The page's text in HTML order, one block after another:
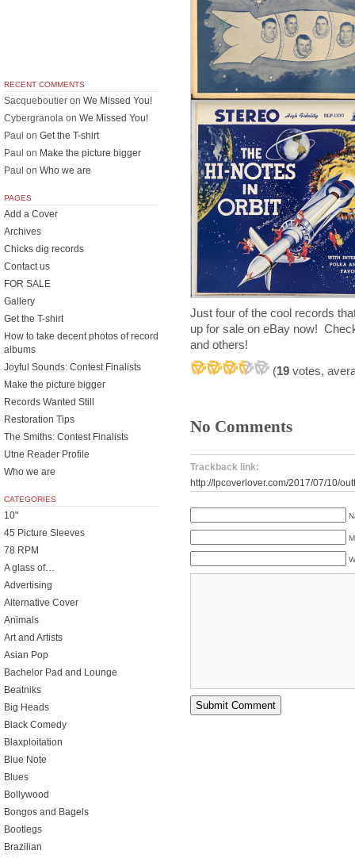
Just four of the cool records
up for sale on eBay now!
and others!
(19 votes,
No Comments
Trackback link:
http://lpcoverlover.com/2017/07/10/
RECENT COMMENTS
Sacqueboutier on We Missed You!
Cybergranola on We Missed You!
Paul on Get the T-shirt
Paul on Make the picture bigger
Paul on Who we are
PAGES
Add a Cover
Archives
Chicks dig records
Contact us
FOR SALE
Gallery
Get the T-shirt
How to take decent photos of record
albums
Joyful Sounds: Contest Finalists
Make the picture bigger
Records Wanted Still
Restoration Tips
The Smiths: Contest Finalists
Utne Reader Profile
Who we are
CATEGORIES
10"
45 Picture Sleeves
78 RPM
A glass of…
Advertising
Alternative Cover
Animals
Art and Artists
Asian Pop
Bachelor Pad and Lounge
Beatniks
Big Heads
Black Comedy
Blaxploitation
Blue Note
Blues
Bollywood
Bongos and Bagels
Bootlegs
Brazilian